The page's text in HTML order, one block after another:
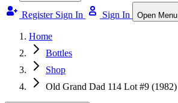
Register Sign In Sign In Open Menu
Home
Bottles
Shop
Old Grand Dad 114 Lot #9 (1982)